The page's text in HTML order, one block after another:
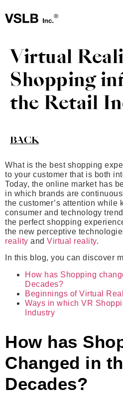
Virtual
Shopping
the Retail
BACK
What is the best shopping
to your customer that is both
Today, the online market has
in which brands are
the customer’s attention while
consumer and technology
the perfect shopping
the new perceptive
reality and Virtual reality.
In this blog, you can discover
How has Shopping
Decades?
Beginnings of Virtual
Ways in which VR
Industry
How has
Changed in
Decades?